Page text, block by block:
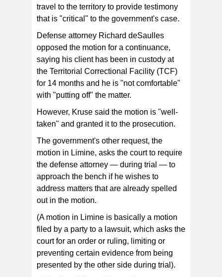
travel to the territory to provide testimony
that is "critical" to the government's case.
Defense attorney Richard deSaulles
opposed the motion for a continuance,
saying his client has been in custody at
the Territorial Correctional Facility (TCF)
for 14 months and he is "not comfortable"
with "putting off" the matter.
However, Kruse said the motion is "well-
taken" and granted it to the prosecution.
The government's other request, the
motion in Limine, asks the court to require
the defense attorney — during trial — to
approach the bench if he wishes to
address matters that are already spelled
out in the motion.
(A motion in Limine is basically a motion
filed by a party to a lawsuit, which asks the
court for an order or ruling, limiting or
preventing certain evidence from being
presented by the other side during trial).